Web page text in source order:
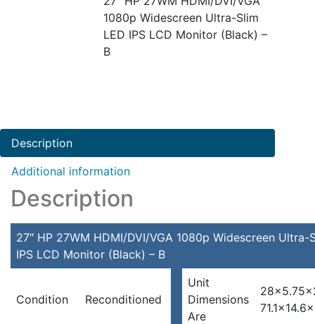
1080p Widescreen Ultra-Slim
LED IPS LCD Monitor (Black) –
B
Description
Additional information
Description
27″ HP 27WM HDMI/DVI/VGA 1080p Widescreen Ultra-
IPS LCD Monitor (Black) – B
Condition Reconditioned
Unit
Dimensions
Are